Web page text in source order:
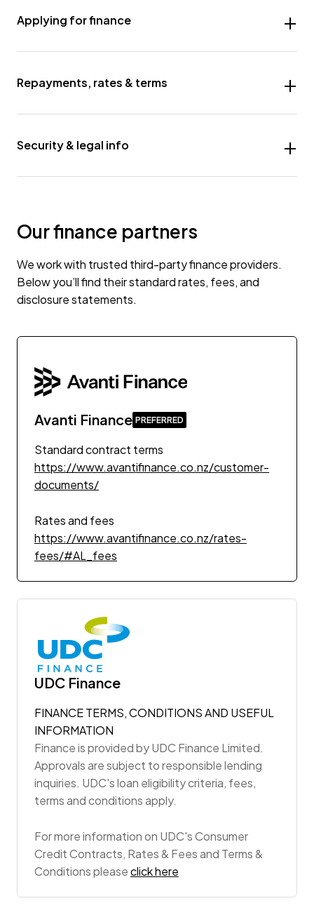
Applying for finance
Repayments, rates & terms
Security & legal info
Our finance partners
We work with trusted third-party finance providers.
Below you’ll find their standard rates, fees, and
disclosure statements.
Avanti Finance
Standard contract terms
https://www.avantifinance.co.nz/customer-
documents/
Rates and fees
https://www.avantifinance.co.nz/rates-
fees/#AL_fees
UDC Finance
FINANCE TERMS, CONDITIONS AND USEFUL
INFORMATION
Finance is provided by UDC Finance Limited.
Approvals are subject to responsible lending
inquiries. UDC's loan eligibility criteria, fees,
terms and conditions apply.
For more information on UDC's Consumer
Credit Contracts, Rates & Fees and Terms &
Conditions pleaseclick here